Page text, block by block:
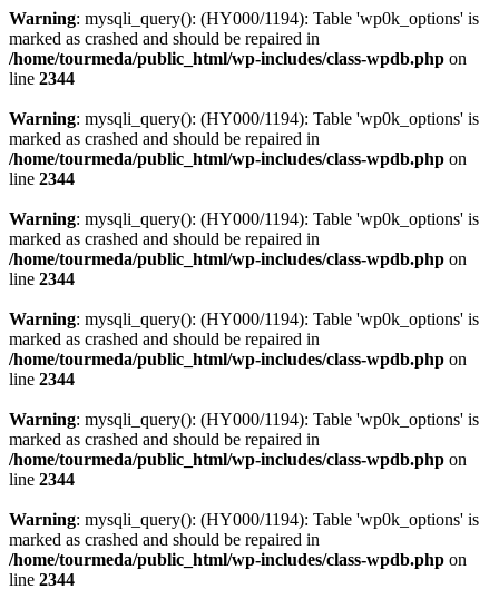
Warning: mysqli_query(): (HY000/1194): Table 'wp0k_options' is
marked as crashed and should be repaired in
/home/tourmeda/public_html/wp-includes/class-wpdb.php on
line 2344
Warning: mysqli_query(): (HY000/1194): Table 'wp0k_options' is
marked as crashed and should be repaired in
/home/tourmeda/public_html/wp-includes/class-wpdb.php on
line 2344
Warning: mysqli_query(): (HY000/1194): Table 'wp0k_options' is
marked as crashed and should be repaired in
/home/tourmeda/public_html/wp-includes/class-wpdb.php on
line 2344
Warning: mysqli_query(): (HY000/1194): Table 'wp0k_options' is
marked as crashed and should be repaired in
/home/tourmeda/public_html/wp-includes/class-wpdb.php on
line 2344
Warning: mysqli_query(): (HY000/1194): Table 'wp0k_options' is
marked as crashed and should be repaired in
/home/tourmeda/public_html/wp-includes/class-wpdb.php on
line 2344
Warning: mysqli_query(): (HY000/1194): Table 'wp0k_options' is
marked as crashed and should be repaired in
/home/tourmeda/public_html/wp-includes/class-wpdb.php on
line 2344